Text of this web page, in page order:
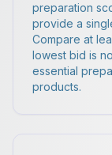
preparation
provide a
Compare at
lowest bid is
essential
products.